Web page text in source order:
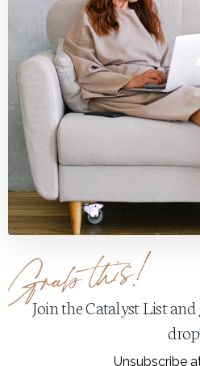
Join the Catalyst List
drop!
Unsubscribe